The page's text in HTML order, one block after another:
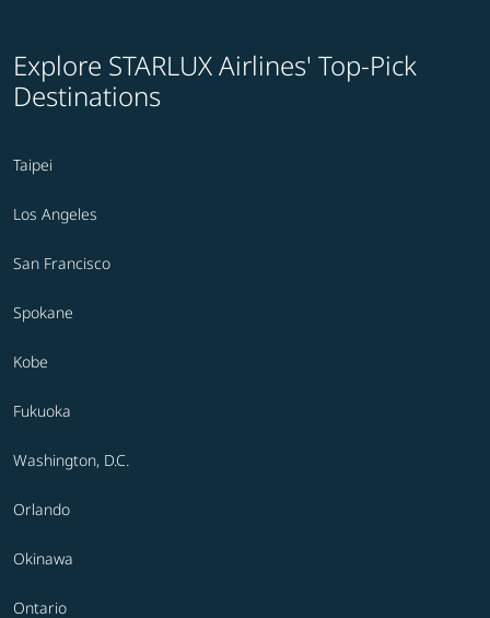
Explore STARLUX Airlines' Top-Pick
Destinations
Taipei
Los Angeles
San Francisco
Spokane
Kobe
Fukuoka
Washington, D.C.
Orlando
Okinawa
Ontario